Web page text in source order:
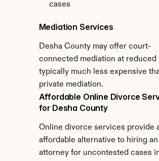
cases
Mediation Services
Desha County may offer court-
connected mediation at reduced
typically much less expensive
private mediation.
Affordable Online Divorce
for Desha County
Online divorce services provide
affordable alternative to hiring an
attorney for uncontested cases